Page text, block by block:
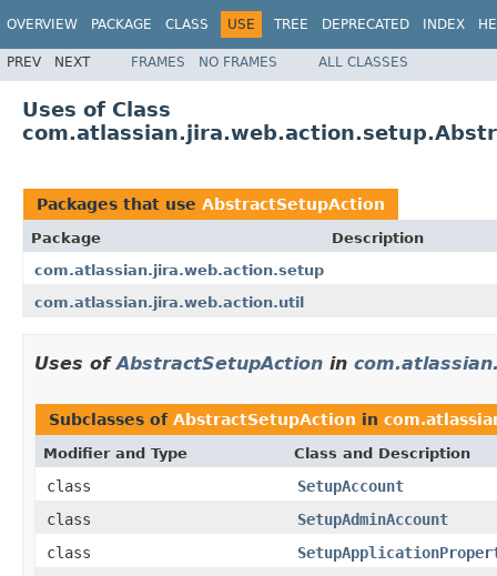
OVERVIEW PACKAGE CLASS USE TREE DEPRECATED INDEX
PREV NEXT FRAMES NO FRAMES ALL CLASSES
Uses of Class
Packages that use AbstractSetupAction
Package
Description
com.atlassian.jira.web.action.setup
com.atlassian.jira.web.action.util
Uses ofAbstractSetupAction in
Subclasses of AbstractSetupAction in
Modifier and Type Class and Description
class
SetupAccount
class
SetupAdminAccount
class